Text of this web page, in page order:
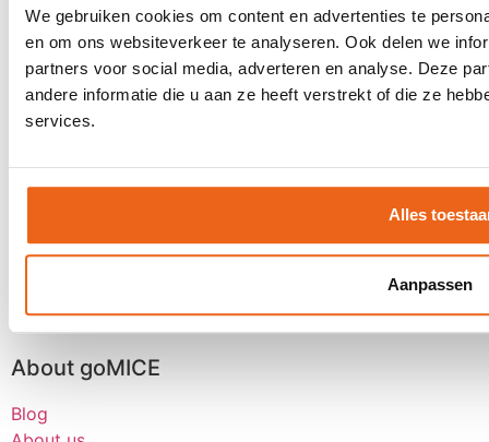
We gebruiken cookies om content en advertenties te
en om ons websiteverkeer te analyseren. Ook delen we
partners voor social media, adverteren en analyse. Deze
andere informatie die u aan ze heeft verstrekt of die ze
services.
Alles
Aanpassen
Anniversary event
Reward trip
Board meetings
Group flight tickets
Client event
Dealer event
See all
About goMICE
Blog